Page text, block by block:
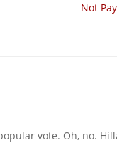
Not
vote. Oh, no.